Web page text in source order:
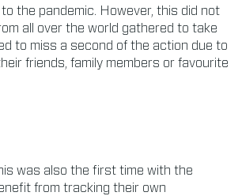
the pandemic. However, this did not
all over the world gathered to take
to miss a second of the action due to
friends, family members or favourite
was also the first time with the
from tracking their own